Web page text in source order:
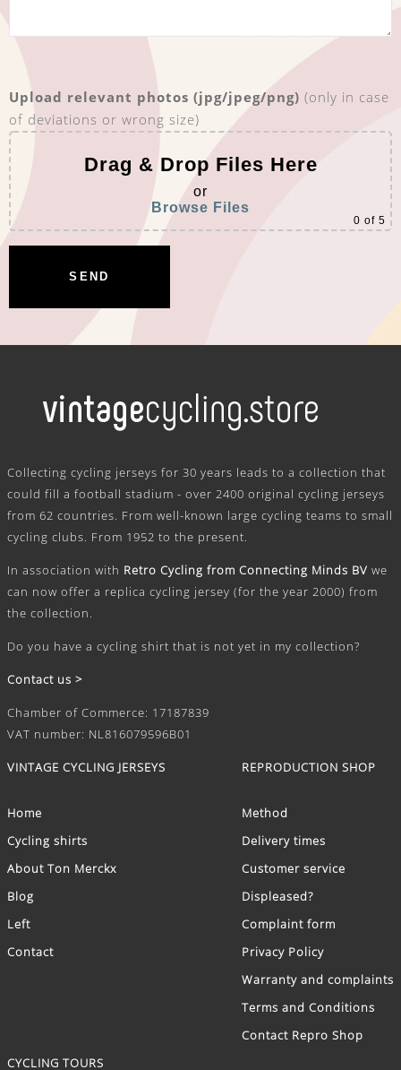
Upload relevant photos (jpg/jpeg/png) (only in case
of deviations or wrong size)
Drag & Drop Files Here
or
Browse Files
0 of 5
Collecting cycling jerseys for 30 years leads to a collection that
could fill a football stadium - over 2400 original cycling jerseys
from 62 countries. From well-known large cycling teams to small
cycling clubs. From 1952 to the present.
In association with Retro Cycling from Connecting Minds BV we
can now offer a replica cycling jersey (for the year 2000) from
the collection.
Do you have a cycling shirt that is not yet in my collection?
Contact us >
Chamber of Commerce: 17187839
VAT number: NL816079596B01
VINTAGE CYCLING JERSEYS
Home
Cycling shirts
About Ton Merckx
Blog
Left
Contact
REPRODUCTION SHOP
Method
Delivery times
Customer service
Displeased?
Complaint form
Privacy Policy
Warranty and complaints
Terms and Conditions
Contact Repro Shop
CYCLING TOURS